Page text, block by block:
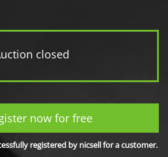
closed
now for free
registered by nicsell for a customer.